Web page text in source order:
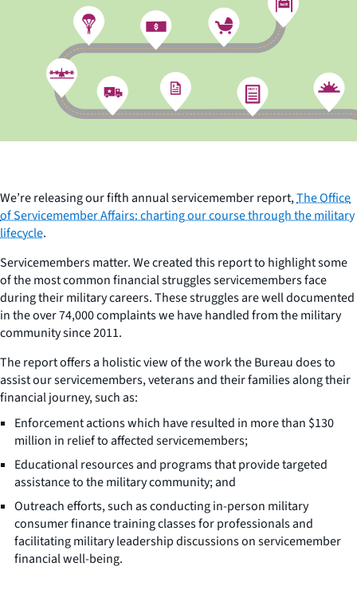
We’re releasing our fifth annual servicemember report,The Office
of Servicemember Affairs: charting our course through the military
lifecycle.
Servicemembers matter. We created this report to highlight some
of the most common financial struggles servicemembers face
during their military careers. These struggles are well documented
in the over 74,000 complaints we have handled from the military
community since 2011.
The report offers a holistic view of the work the Bureau does to
assist our servicemembers, veterans and their families along their
financial journey, such as:
Enforcement actions which have resulted in more than $130
million in relief to affected servicemembers;
Educational resources and programs that provide targeted
assistance to the military community; and
Outreach efforts, such as conducting in-person military
consumer finance training classes for professionals and
facilitating military leadership discussions on servicemember
financial well-being.